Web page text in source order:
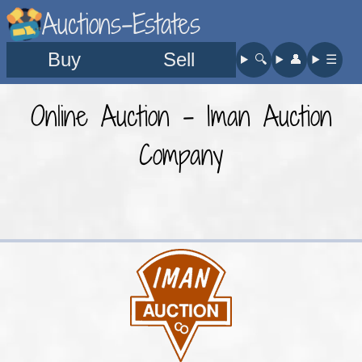
Auctions-Estates
Buy Sell 🔍︎ 👤︎ ☰
Online Auction - Iman Auction
Company